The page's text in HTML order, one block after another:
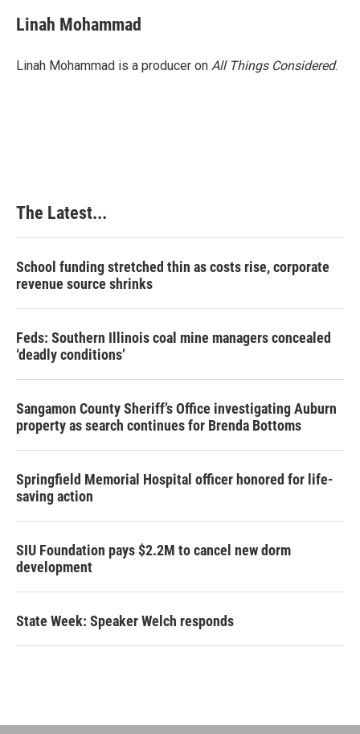
Linah Mohammad
Linah Mohammad is a producer on All Things Considered.
The Latest...
School funding stretched thin as costs rise, corporate
revenue source shrinks
Feds: Southern Illinois coal mine managers concealed
‘deadly conditions’
Sangamon County Sheriff’s Office investigating Auburn
property as search continues for Brenda Bottoms
Springfield Memorial Hospital officer honored for life-
saving action
SIU Foundation pays $2.2M to cancel new dorm
development
State Week: Speaker Welch responds